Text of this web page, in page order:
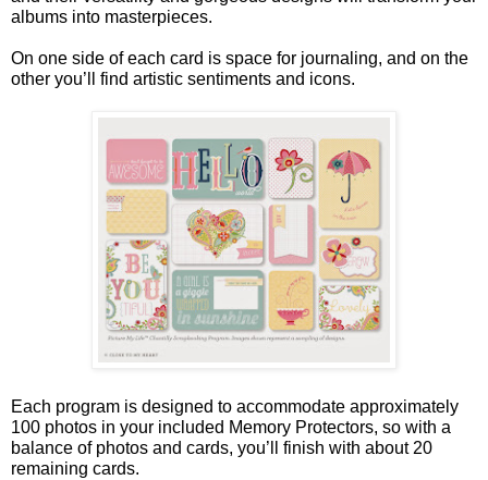
albums into masterpieces.
On one side of each card is space for journaling, and on the
other you’ll find artistic sentiments and icons.
Each program is designed to accommodate approximately
100 photos in your included Memory Protectors, so with a
balance of photos and cards, you’ll finish with about 20
remaining cards.